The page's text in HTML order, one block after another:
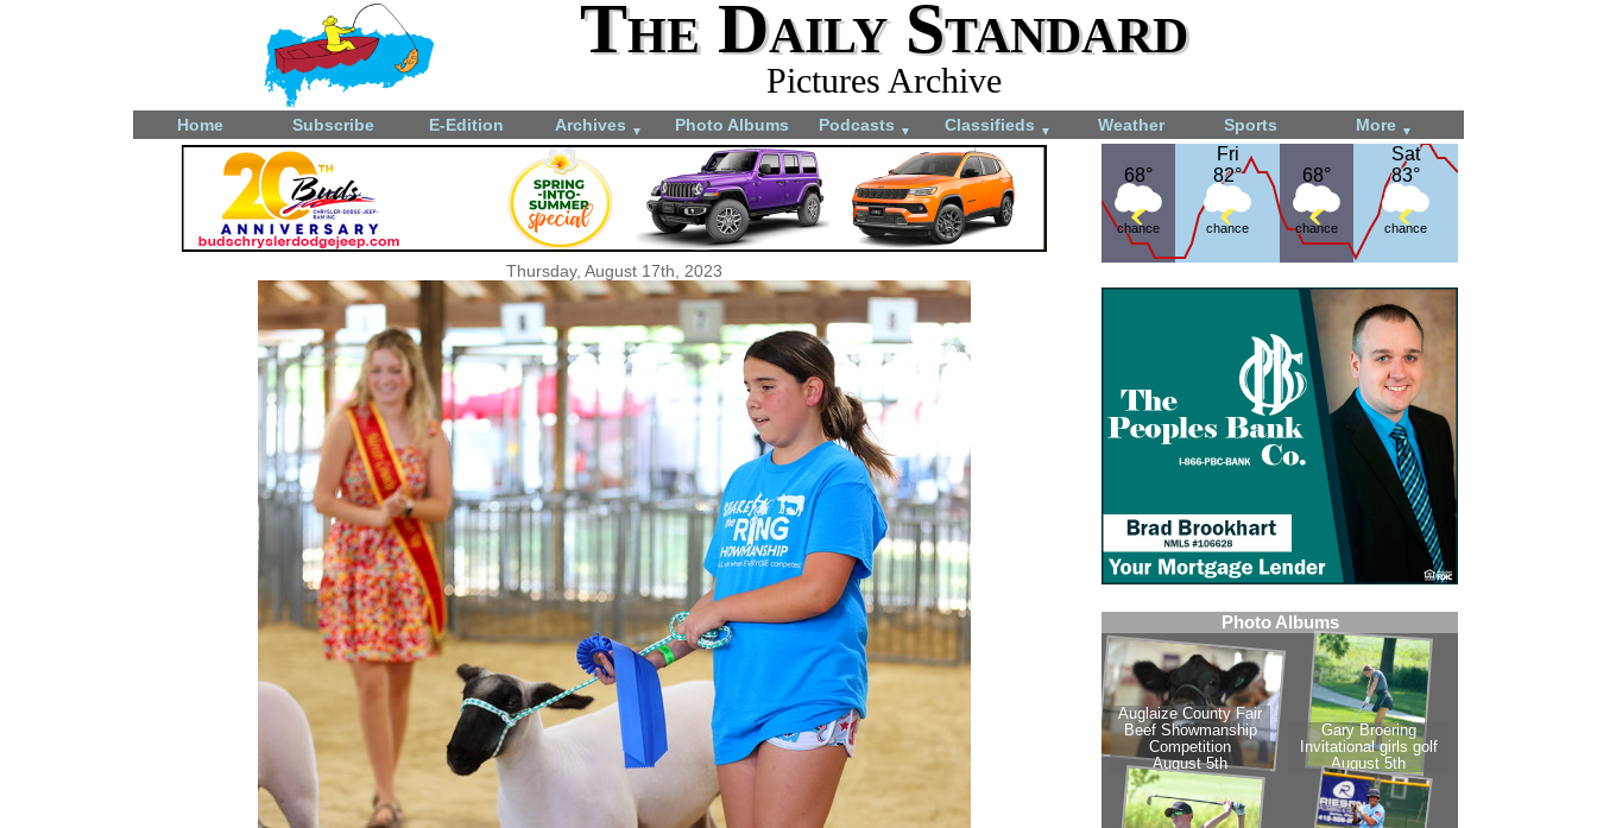
The Daily Standard
Pictures Archive
Home Subscribe E-Edition Archives ▼ Photo Albums Podcasts ▼ Classifieds ▼ Weather Sports More ▼
68°
68°
chance
Fri
82°
Fri
82°
chance
68°
68°
chance
Sat
83°
Sat
83°
chance
Thursday, August 17th, 2023